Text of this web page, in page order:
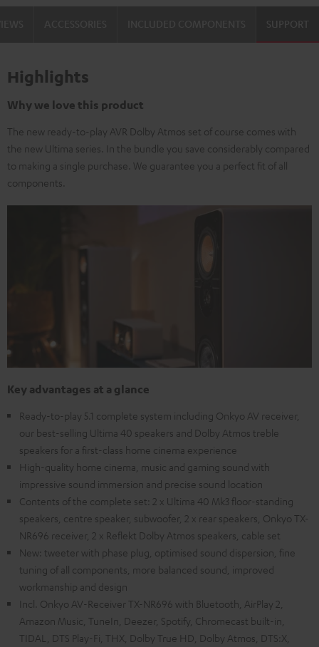
SUPPORT
Highlights
Why we love this product
The new ready-to-play AVR Dolby Atmos set of course comes with
the new Ultima series. In the bundle you save considerably compared
to making a single purchase. We guarantee you a perfect fit of all
components.
Key advantages at a glance
Ready-to-play 5.1 complete system including Onkyo AV receiver,
our best-selling Ultima 40 speakers and Dolby Atmos treble
speakers for a first-class home cinema experience
High-quality home cinema, music and gaming sound with
impressive sound immersion and precise sound location
Contents of the complete set: 2 x Ultima 40 Mk3 floor-standing
speakers, centre speaker, subwoofer, 2 x rear speakers, Onkyo TX-
NR696 receiver, 2 x Reflekt Dolby Atmos speakers, cable set
New: tweeter with phase plug, optimised sound dispersion, fine
tuning of all components, more balanced sound, improved
workmanship and design
Incl. Onkyo AV-Receiver TX-NR696 with Bluetooth, AirPlay 2,
Amazon Music, TuneIn, Deezer, Spotify, Chromecast built-in,
TIDAL, DTS Play-Fi, THX, Dolby True HD, Dolby Atmos, DTS:X,